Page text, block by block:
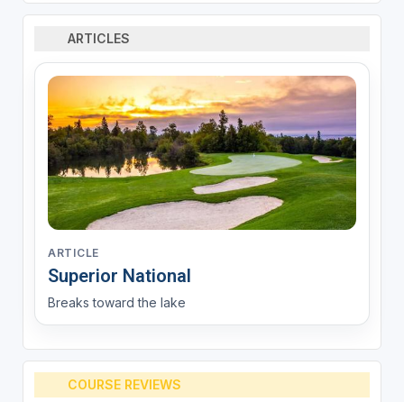
ARTICLES
ARTICLE
Superior National
Breaks toward the lake
COURSE REVIEWS